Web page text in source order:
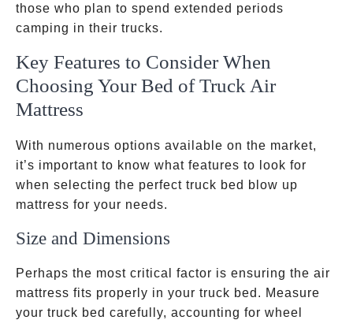
those who plan to spend extended periods
camping in their trucks.
Key Features to Consider When
Choosing Your Bed of Truck Air
Mattress
With numerous options available on the market,
it’s important to know what features to look for
when selecting the perfect truck bed blow up
mattress for your needs.
Size and Dimensions
Perhaps the most critical factor is ensuring the air
mattress fits properly in your truck bed. Measure
your truck bed carefully, accounting for wheel